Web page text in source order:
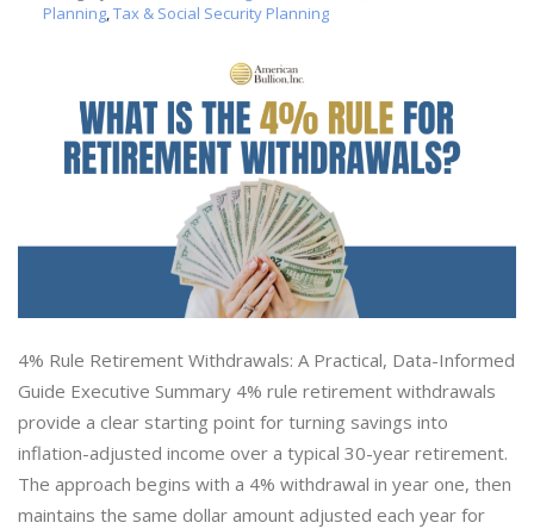
Planning,Tax & Social Security Planning
4% Rule Retirement Withdrawals: A Practical, Data-Informed
Guide Executive Summary 4% rule retirement withdrawals
provide a clear starting point for turning savings into
inflation-adjusted income over a typical 30-year retirement.
The approach begins with a 4% withdrawal in year one, then
maintains the same dollar amount adjusted each year for